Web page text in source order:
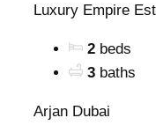
Luxury Empire
2 beds
3 baths
Arjan Dubai